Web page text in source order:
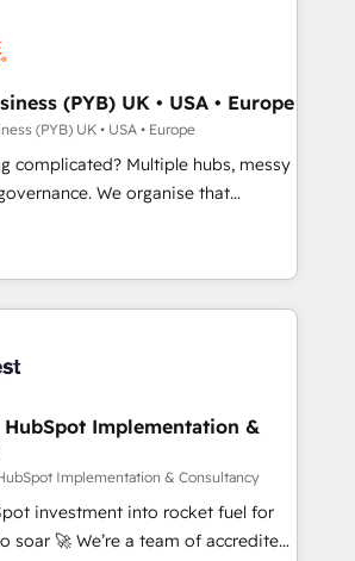
in both English & French.
Microsoft Dynamics, Wix,
CRMs, turning fragmented
growth-ready HubSpot
accelerate revenue operations and
- Pre-built and custom
your full tech stack. - Custom
campaigns, and lead
- Cross-hub setup across
most
engine. Built to convert, scale, and
(PYB) UK • USA • Europe
(PYB) UK • USA • Europe
complicated? Multiple hubs, messy
We organise that
team can put HubSpot to work...
We help with: • CRM
reports, workflows, and team
from Salesforce, Pipedrive,
• AI governance for
of 12 • 150+ clients across Sales
Service Hub, Data Hub and
ISO 9001:2015, and ISO
- the AI management standard •
governance framework, built on
HubSpot Implementation &
Implementation & Consultancy
investment into rocket fuel for
of accredited